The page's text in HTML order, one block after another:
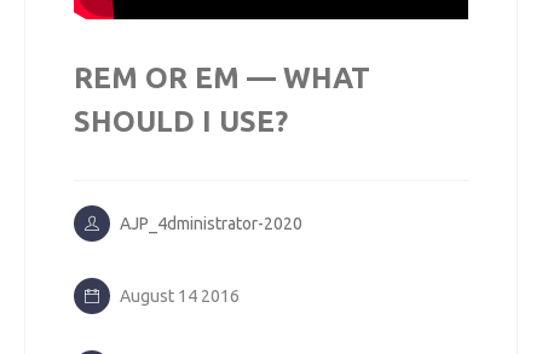
REM OR EM — WHAT
SHOULD I USE?
AJP_4dministrator-2020
August 14 2016